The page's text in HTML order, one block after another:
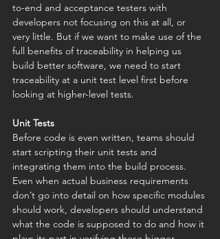
to-end and acceptance testers with
developers not focusing on this at all, or
very little. But if we want to make use of the
full benefits of traceability in helping us
build better software, we need to start
traceability at a unit test level first before
looking at higher-level tests.
Unit Tests
Before code is even written, teams should
start scripting their unit tests and
integrating them into the build process.
Even when actual business requirements
don’t go into detail on how specific modules
should work, developers should understand
what the code is supposed to do and how it